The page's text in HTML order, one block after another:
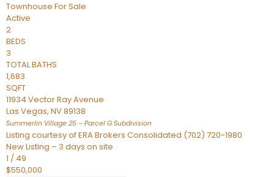
Townhouse For Sale
Active
2
BEDS
3
TOTAL BATHS
1,683
SQFT
11934 Vector Ray Avenue
Las Vegas, NV89138
Summerlin Village 25 – Parcel G Subdivision
Listing courtesy of ERA Brokers Consolidated (702) 720-1980
New Listing – 3 days on site
1 / 49
$550,000